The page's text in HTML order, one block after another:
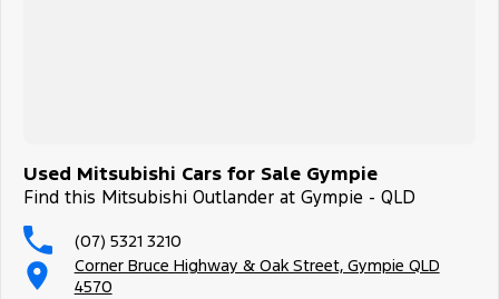
Used Mitsubishi Cars for Sale Gympie
Find this Mitsubishi Outlander at Gympie - QLD
(07) 5321 3210
Corner Bruce Highway & Oak Street, Gympie QLD
4570